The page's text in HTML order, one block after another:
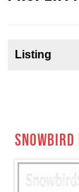
Listing
Snowbird